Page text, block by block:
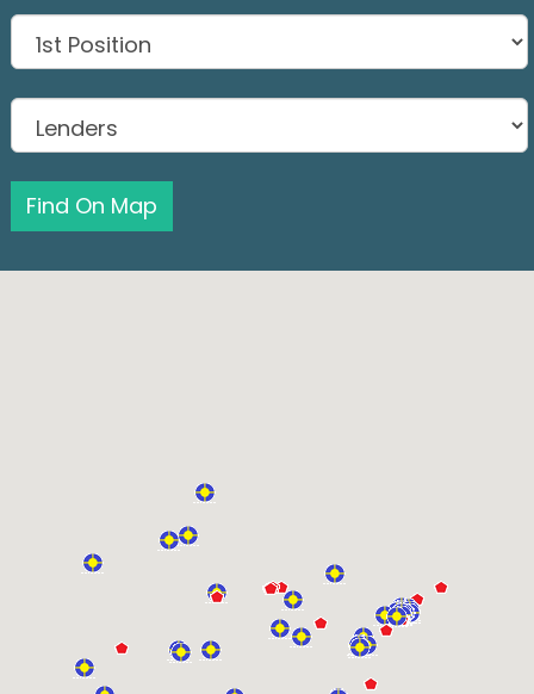
Find On Map